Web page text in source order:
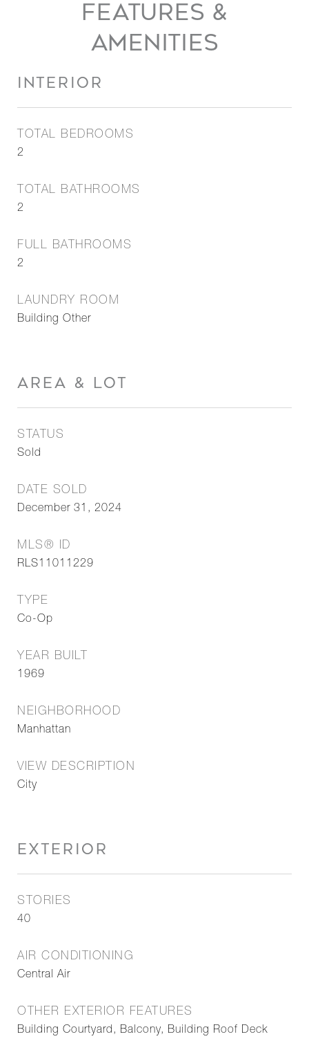
FEATURES &
AMENITIES
INTERIOR
TOTAL BEDROOMS
2
TOTAL BATHROOMS
2
FULL BATHROOMS
2
LAUNDRY ROOM
Building Other
AREA & LOT
STATUS
Sold
DATE SOLD
December 31, 2024
MLS® ID
RLS11011229
TYPE
Co-Op
YEAR BUILT
1969
NEIGHBORHOOD
Manhattan
VIEW DESCRIPTION
City
EXTERIOR
STORIES
40
AIR CONDITIONING
Central Air
OTHER EXTERIOR FEATURES
Building Courtyard, Balcony, Building Roof Deck